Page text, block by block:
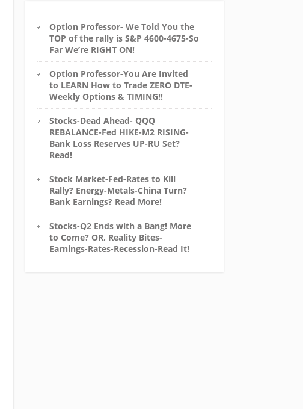
Option Professor- We Told You the
TOP of the rally is S&P 4600-4675-So
Far We’re RIGHT ON!
Option Professor-You Are Invited
to LEARN How to Trade ZERO DTE-
Weekly Options & TIMING!!
Stocks-Dead Ahead- QQQ
REBALANCE-Fed HIKE-M2 RISING-
Bank Loss Reserves UP-RU Set?
Read!
Stock Market-Fed-Rates to Kill
Rally? Energy-Metals-China Turn?
Bank Earnings? Read More!
Stocks-Q2 Ends with a Bang! More
to Come? OR, Reality Bites-
Earnings-Rates-Recession-Read It!